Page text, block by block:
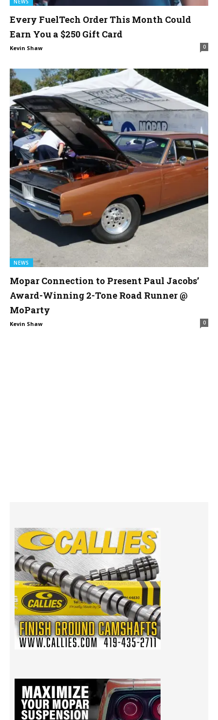
Every FuelTech Order This Month Could
Earn You a $250 Gift Card
Kevin Shaw 0
NEWS
Mopar Connection to Present Paul Jacobs’
Award-Winning 2-Tone Road Runner @
MoParty
Kevin Shaw 0